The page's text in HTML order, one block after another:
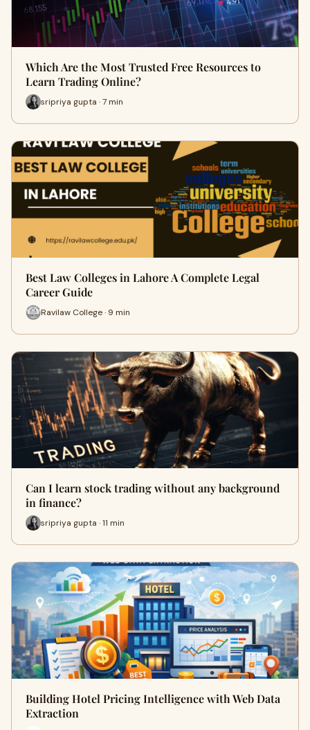
Which Are the Most Trusted Free Resources to
Learn Trading Online?
sripriya gupta · 7 min
Best Law Colleges in Lahore A Complete Legal
Career Guide
Ravilaw College · 9 min
Can I learn stock trading without any background
in finance?
sripriya gupta · 11 min
Building Hotel Pricing Intelligence with Web Data
Extraction